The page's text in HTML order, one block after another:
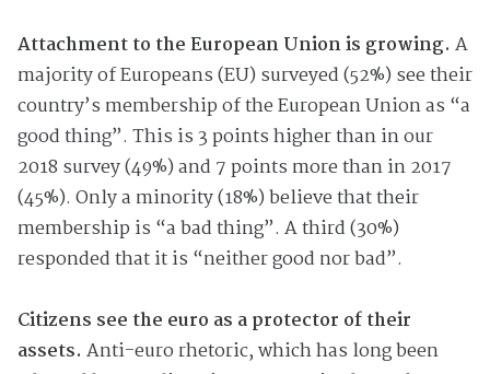
Attachment to the European Union is growing. A
majority of Europeans (EU) surveyed (52%) see their
country’s membership of the European Union as “a
good thing”. This is 3 points higher than in our
2018 survey (49%) and 7 points more than in 2017
(45%). Only a minority (18%) believe that their
membership is “a bad thing”. A third (30%)
responded that it is “neither good nor bad”.
Citizens see the euro as a protector of their
assets. Anti-euro rhetoric, which has long been